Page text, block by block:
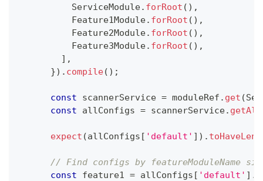
          ServiceModule
. forRoot ( ) ,
          Feature1Module
. forRoot ( ) ,
          Feature2Module
. forRoot ( ) ,
          Feature3Module
. forRoot ( ) ,
] ,
}) . compile( ) ;
const scannerService = moduleRef . get (
const allConfigs = scannerService.
expect (allConfigs [ 'default' ] ) .
// Find configs by featureModuleName
const feature1 = allConfigs [ 'default' ] .